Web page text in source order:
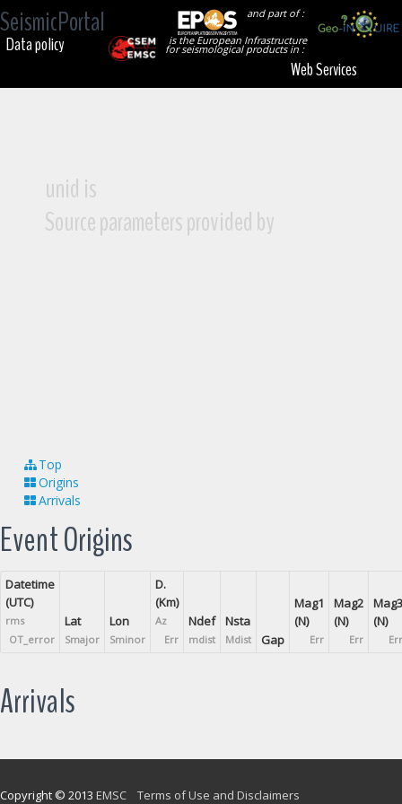
SeismicPortal
and part of :
is the European Infrastructure
for seismological products in :
Data policy
Web Services
unid is
Source parameters provided by
Top
Origins
Arrivals
Event Origins
Datetime
(UTC)
rms
OT_error
Lat
Smajor
Lon
Sminor
D.
(Km)
Az
Err
Ndef
mdist
Nsta
Mdist Gap
Mag1
(N)
Err
Mag2
(N)
Err
Mag3
(N)
Err
Arrivals
Copyright © 2013 EMSC Terms of Use and Disclaimers